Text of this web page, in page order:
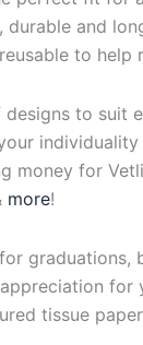
durable and
to help
to suit
money for
more!
graduations,
for
tissue